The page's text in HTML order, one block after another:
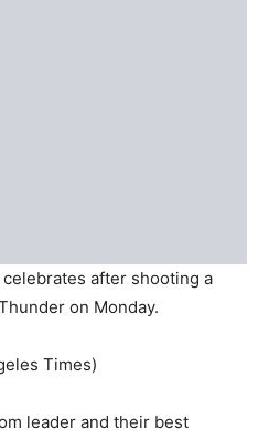
after shooting a
on Monday.
Times)
leader and their best